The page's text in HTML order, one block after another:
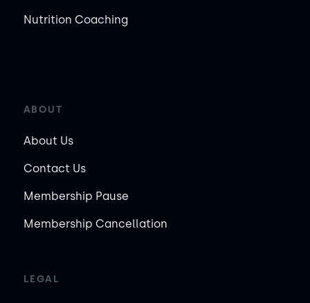
Nutrition Coaching
ABOUT
About Us
Contact Us
Membership Pause
Membership Cancellation
LEGAL